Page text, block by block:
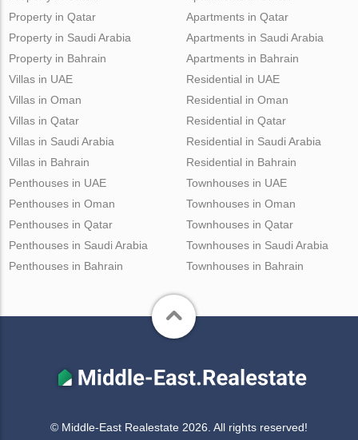
Property in Qatar
Property in Saudi Arabia
Property in Bahrain
Apartments in Qatar
Apartments in Saudi Arabia
Apartments in Bahrain
Villas in UAE
Villas in Oman
Villas in Qatar
Villas in Saudi Arabia
Villas in Bahrain
Residential in UAE
Residential in Oman
Residential in Qatar
Residential in Saudi Arabia
Residential in Bahrain
Penthouses in UAE
Penthouses in Oman
Penthouses in Qatar
Penthouses in Saudi Arabia
Penthouses in Bahrain
Townhouses in UAE
Townhouses in Oman
Townhouses in Qatar
Townhouses in Saudi Arabia
Townhouses in Bahrain
© Middle-East Realestate 2026. All rights reserved!